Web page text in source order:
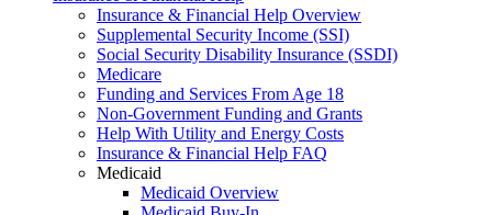
Insurance & Financial Help Overview
Supplemental Security Income (SSI)
Social Security Disability Insurance (SSDI)
Medicare
Funding and Services From Age 18
Non-Government Funding and Grants
Help With Utility and Energy Costs
Insurance & Financial Help FAQ
Medicaid
Medicaid Overview